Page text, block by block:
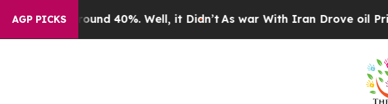
AGP PICKS
Floor Around 40%. Well, it Didn’tAs war With Iran Drove oil Prices